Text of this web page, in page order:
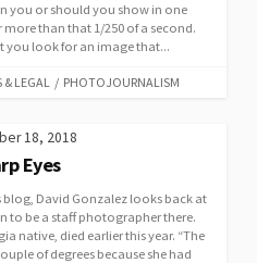
you or should you show in one
than that 1/250 of a second.
you look for an image that...
& LEGAL / PHOTOJOURNALISM
18, 2018
Eyes
blog, David Gonzalez looks back at
to be a staff photographer there.
native, died earlier this year. “The
of degrees because she had